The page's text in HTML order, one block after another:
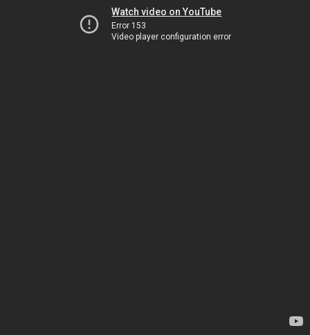
Watch video on YouTube
Error 153
Video player configuration error